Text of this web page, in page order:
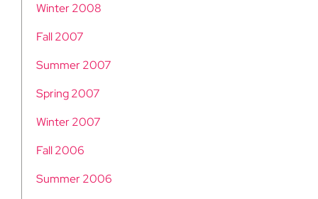
Winter 2008
Fall 2007
Summer 2007
Spring 2007
Winter 2007
Fall 2006
Summer 2006